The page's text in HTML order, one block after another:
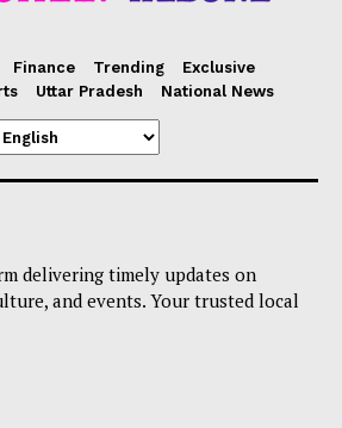
Finance Trending
Exclusive
Uttar Pradesh National News
delivering timely updates on
and events. Your trusted local